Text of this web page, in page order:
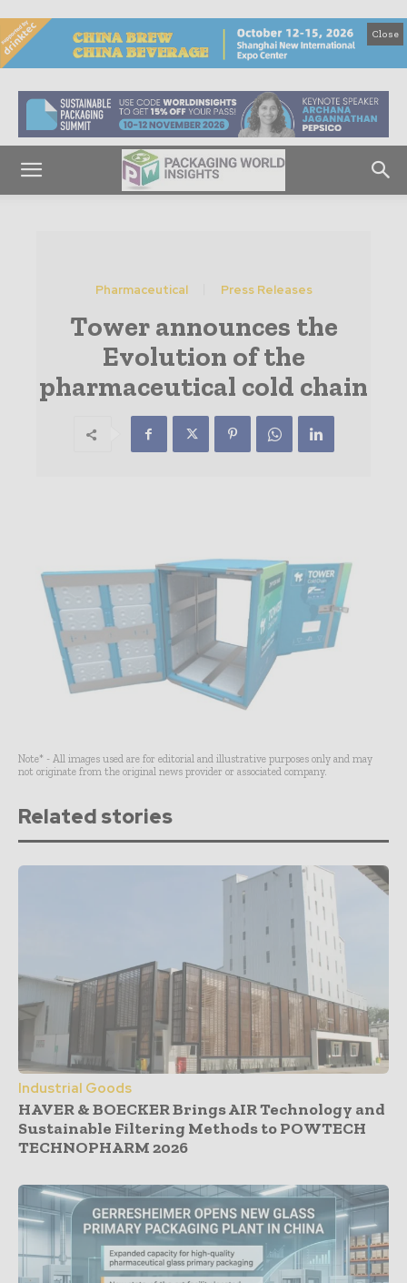
Close
Pharmaceutical Press Releases
Tower announces the
Evolution of the
pharmaceutical cold chain
Note* - All images used are for editorial and illustrative purposes only and may
not originate from the original news provider or associated company.
Related stories
Industrial Goods
HAVER & BOECKER Brings AIR Technology and
Sustainable Filtering Methods to POWTECH
TECHNOPHARM 2026